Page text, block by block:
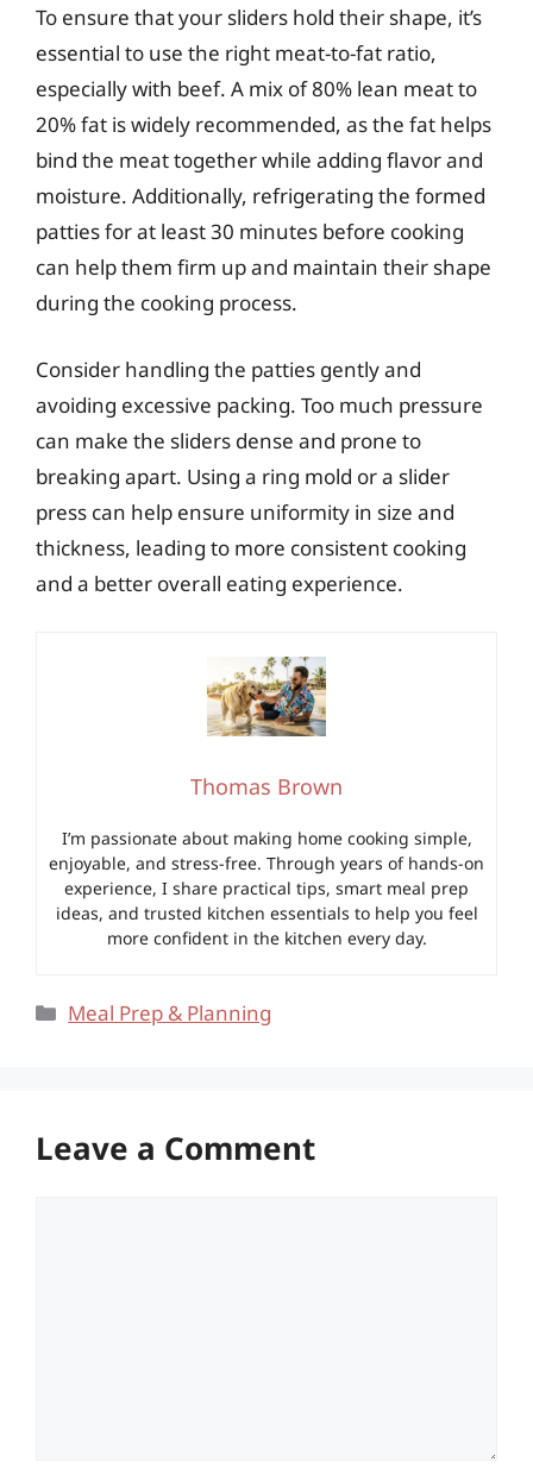
To ensure that your sliders hold their shape, it’s
essential to use the right meat-to-fat ratio,
especially with beef. A mix of 80% lean meat to
20% fat is widely recommended, as the fat helps
bind the meat together while adding flavor and
moisture. Additionally, refrigerating the formed
patties for at least 30 minutes before cooking
can help them firm up and maintain their shape
during the cooking process.
Consider handling the patties gently and
avoiding excessive packing. Too much pressure
can make the sliders dense and prone to
breaking apart. Using a ring mold or a slider
press can help ensure uniformity in size and
thickness, leading to more consistent cooking
and a better overall eating experience.
Thomas Brown
I’m passionate about making home cooking simple,
enjoyable, and stress-free. Through years of hands-on
experience, I share practical tips, smart meal prep
ideas, and trusted kitchen essentials to help you feel
more confident in the kitchen every day.
Categories
Meal Prep & Planning
Leave a Comment